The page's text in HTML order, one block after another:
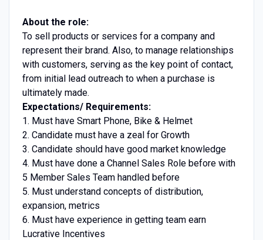
About the role:
To sell products or services for a company and
represent their brand. Also, to manage relationships
with customers, serving as the key point of contact,
from initial lead outreach to when a purchase is
ultimately made.
Expectations/ Requirements:
1. Must have Smart Phone, Bike & Helmet
2. Candidate must have a zeal for Growth
3. Candidate should have good market knowledge
4. Must have done a Channel Sales Role before with
5 Member Sales Team handled before
5. Must understand concepts of distribution,
expansion, metrics
6. Must have experience in getting team earn
Lucrative Incentives